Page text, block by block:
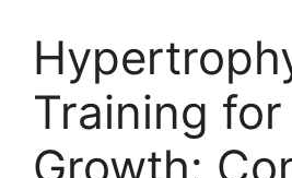
Training
Growth: